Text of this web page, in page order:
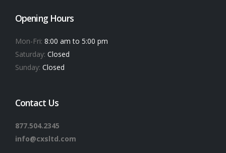
Opening Hours
Mon-Fri: 8:00 am to 5:00 pm
Saturday: Closed
Sunday: Closed
Contact Us
877.504.2345
info@cxsltd.com